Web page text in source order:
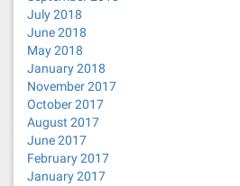
July 2018
June 2018
May 2018
January 2018
November 2017
October 2017
August 2017
June 2017
February 2017
January 2017